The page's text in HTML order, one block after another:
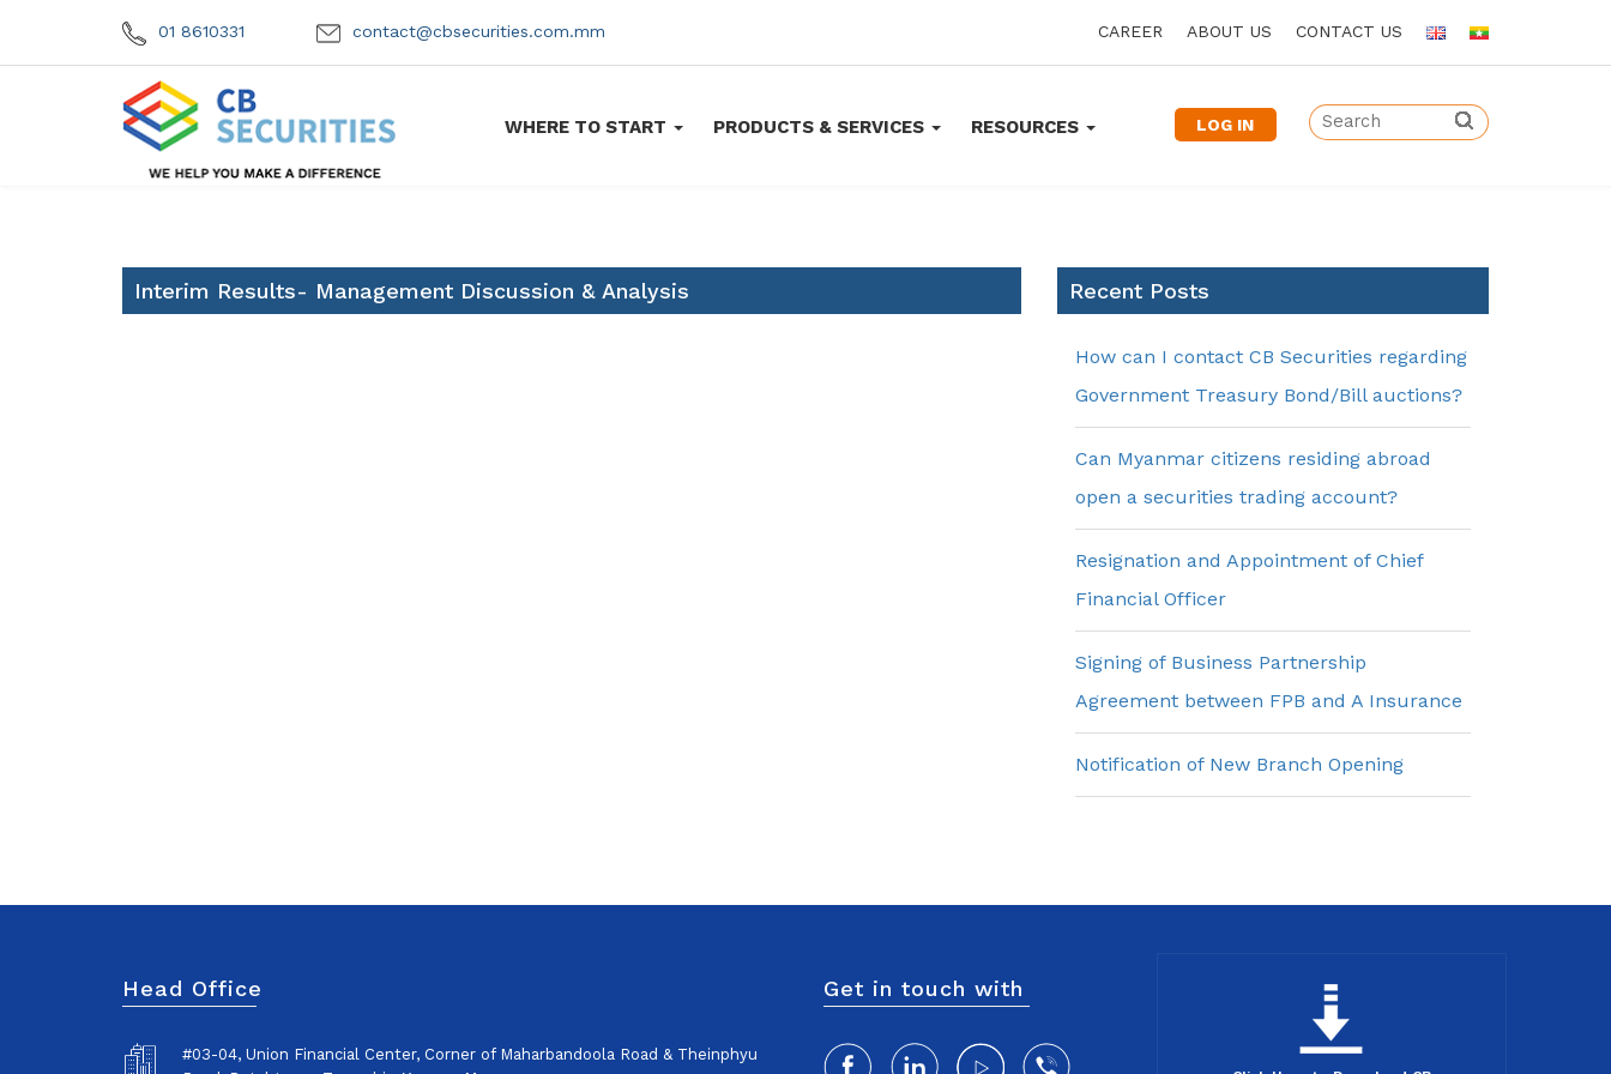
01 8610331 contact@cbsecurities.com.mm CAREER ABOUT US CONTACT US
WHERE TO START PRODUCTS & SERVICES RESOURCES LOG IN
Interim Results- Management Discussion & Analysis Recent Posts
How can I contact CB Securities regarding
Government Treasury Bond/Bill auctions?
Can Myanmar citizens residing abroad
open a securities trading account?
Resignation and Appointment of Chief
Financial Officer
Signing of Business Partnership
Agreement between FPB and A Insurance
Notification of New Branch Opening
Head Office
#03-04, Union Financial Center, Corner of Maharbandoola Road & Theinphyu
Get in touch with